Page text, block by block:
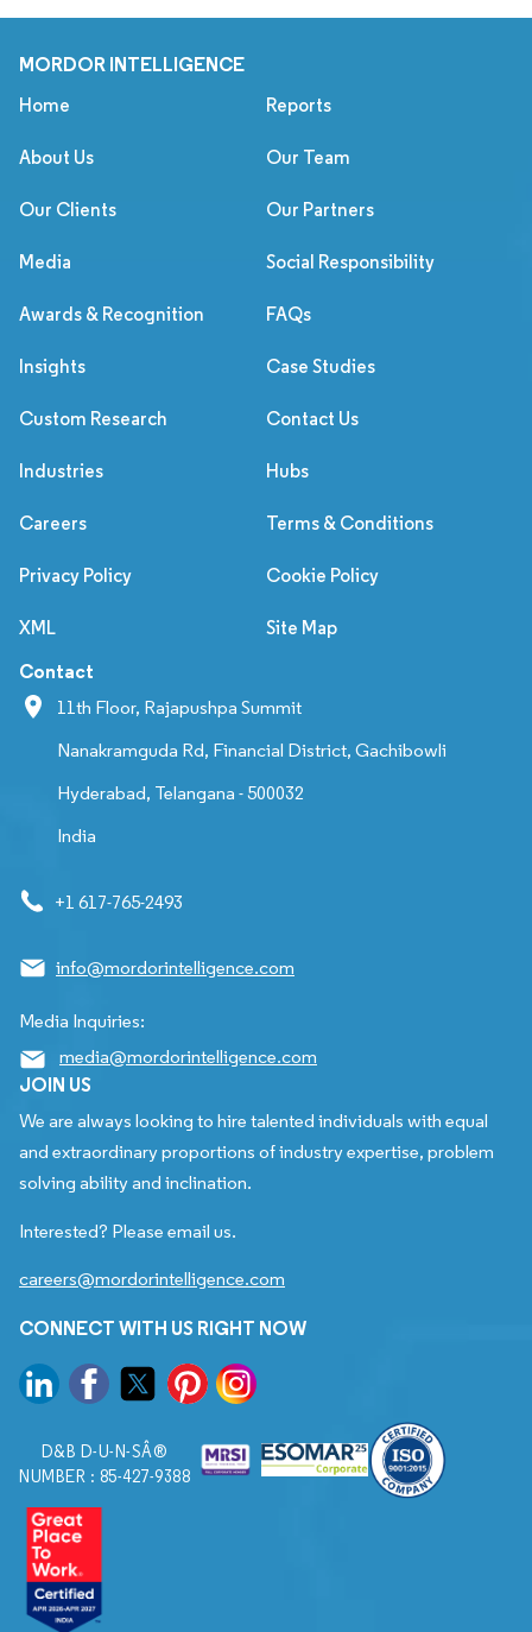
MORDOR INTELLIGENCE
Home Reports
About Us Our Team
Our Clients Our Partners
Media Social Responsibility
Awards & Recognition FAQs
Insights Case Studies
Custom Research Contact Us
Industries Hubs
Careers Terms & Conditions
Privacy Policy Cookie Policy
XML Site Map
Contact
11th Floor, Rajapushpa Summit
Nanakramguda Rd, Financial District, Gachibowli
Hyderabad, Telangana - 500032
India
+1 617-765-2493
info@mordorintelligence.com
Media Inquiries:
media@mordorintelligence.com
JOIN US
We are always looking to hire talented individuals with equal
and extraordinary proportions of industry expertise, problem
solving ability and inclination.
Interested? Please email us.
careers@mordorintelligence.com
CONNECT WITH US RIGHT NOW
D&B D-U-N-SÂ®
NUMBER : 85-427-9388